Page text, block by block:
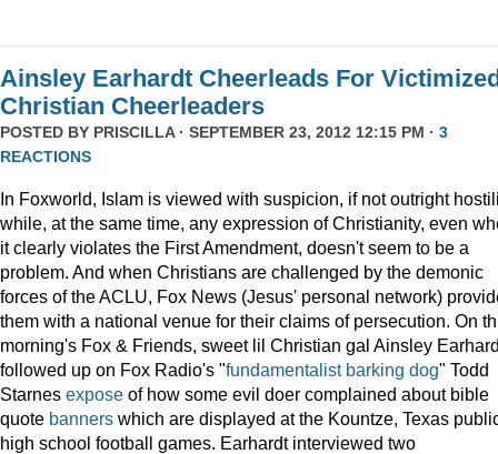
Ainsley Earhardt Cheerleads For
Christian Cheerleaders
POSTED BY PRISCILLA· SEPTEMBER 23, 2012 12:15 PM · 3
REACTIONS
In Foxworld, Islam is viewed with suspicion, if not outright
while, at the same time, any expression of Christianity, even
it clearly violates the First Amendment, doesn't seem to be a
problem. And when Christians are challenged by the demonic
forces of the ACLU, Fox News (Jesus' personal network)
them with a national venue for their claims of persecution. On
morning's Fox & Friends, sweet lil Christian gal Ainsley
followed up on Fox Radio's "fundamentalist barking dog" Todd
Starnes expose of how some evil doer complained about bible
quote banners which are displayed at the Kountze, Texas
high school football games. Earhardt interviewed two